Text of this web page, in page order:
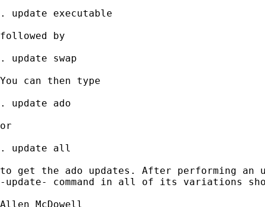
. update executable
followed by
. update swap
You can then type
. update ado
or
. update all
to get the ado updates. After performing an
-update- command in all of its variations
Allen McDowell